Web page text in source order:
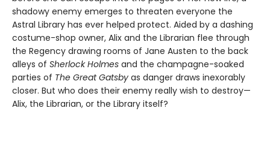
shadowy enemy emerges to threaten everyone the
Astral Library has ever helped protect. Aided by a dashing
costume-shop owner, Alix and the Librarian flee through
the Regency drawing rooms of Jane Austen to the back
alleys of Sherlock Holmes and the champagne-soaked
parties of The Great Gatsby as danger draws inexorably
closer. But who does their enemy really wish to destroy—
Alix, the Librarian, or the Library itself?